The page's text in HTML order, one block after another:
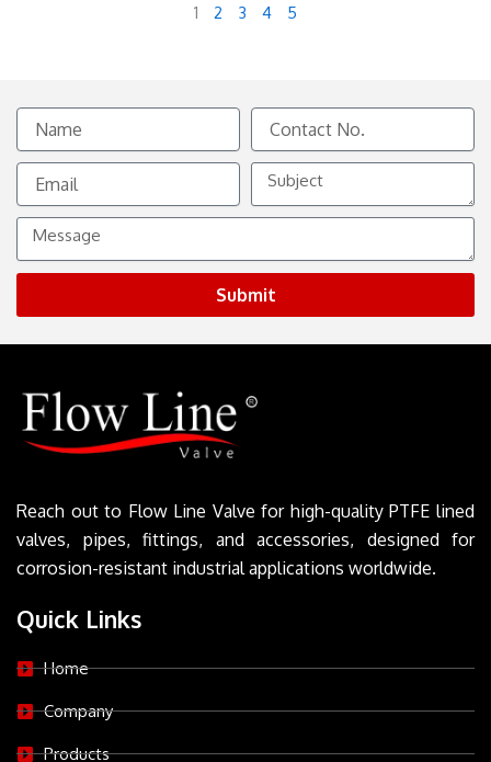
1 2 3 4 5
Name
Contact
No.
Email
Subject
Message
Submit
Reach out to Flow Line Valve for high-quality PTFE lined
valves, pipes, fittings, and accessories, designed for
corrosion-resistant industrial applications worldwide.
Quick Links
Home
Company
Products